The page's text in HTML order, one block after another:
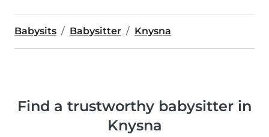
Babysits Babysitter Knysna
Find a trustworthy babysitter in
Knysna